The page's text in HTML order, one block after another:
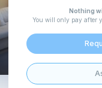
Nothing
You will only pay after